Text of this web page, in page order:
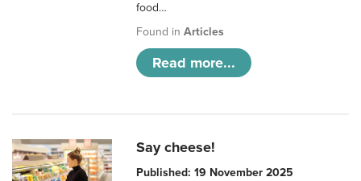
food…
Found inArticles
Read more...
Say cheese!
Published: 19 November 2025